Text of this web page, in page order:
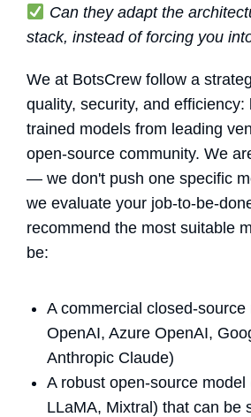
Can they adapt the
stack, instead of forcing you
We at BotsCrew follow a
quality, security, and efficiency:
trained models from leading
open-source community. We
— we don't push one specific
we evaluate your job-to-be-
recommend the most suitable
be:
A commercial closed-source
OpenAI, Azure OpenAI,
Anthropic Claude)
A robust open-source model
LLaMA, Mixtral) that can be